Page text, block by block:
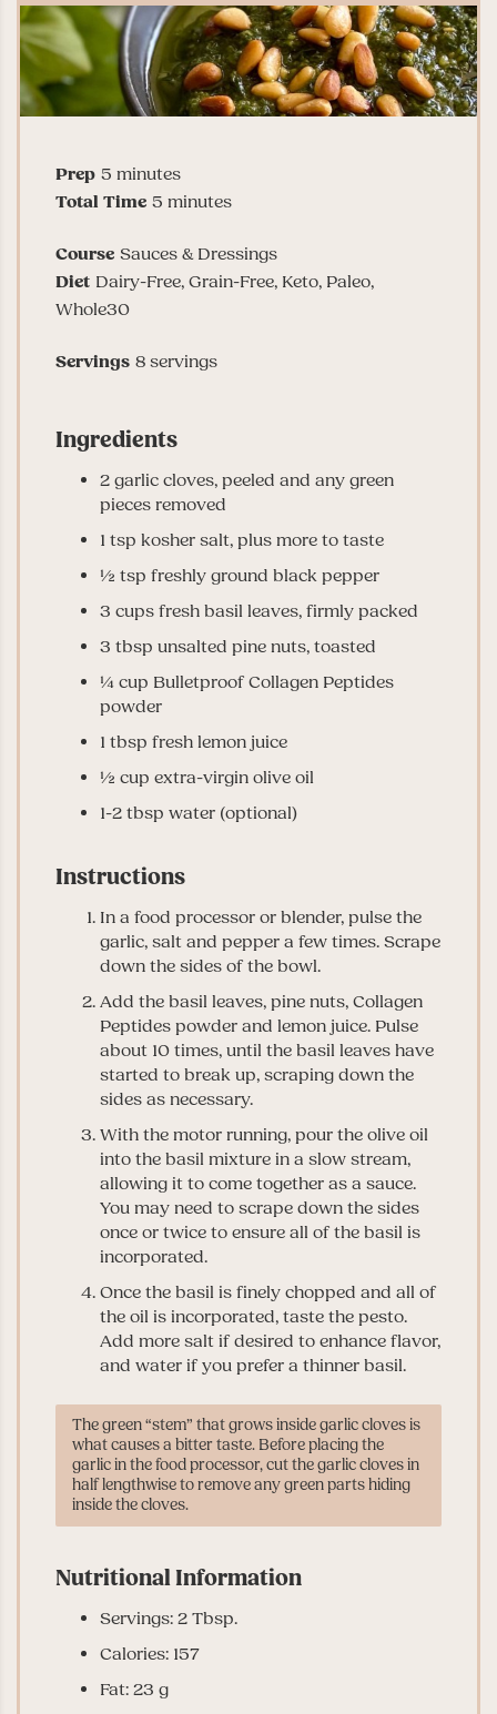
Prep 5 minutes
minutes
Total Time 5 minutes
minutes
Course Sauces & Dressings
Diet Dairy-Free, Grain-Free, Keto, Paleo,
Whole30
Servings 8 servings
Ingredients
2 garlic cloves, peeled and any green
pieces removed
1 tsp kosher salt, plus more to taste
½ tsp freshly ground black pepper
3 cups fresh basil leaves, firmly packed
3 tbsp unsalted pine nuts, toasted
¼ cup Bulletproof Collagen Peptides
powder
1 tbsp fresh lemon juice
½ cup extra-virgin olive oil
1-2 tbsp water (optional)
Instructions
In a food processor or blender, pulse the
garlic, salt and pepper a few times. Scrape
down the sides of the bowl.
Add the basil leaves, pine nuts, Collagen
Peptides powder and lemon juice. Pulse
about 10 times, until the basil leaves have
started to break up, scraping down the
sides as necessary.
With the motor running, pour the olive oil
into the basil mixture in a slow stream,
allowing it to come together as a sauce.
You may need to scrape down the sides
once or twice to ensure all of the basil is
incorporated.
Once the basil is finely chopped and all of
the oil is incorporated, taste the pesto.
Add more salt if desired to enhance flavor,
and water if you prefer a thinner basil.
The green “stem” that grows inside garlic cloves is
what causes a bitter taste. Before placing the
garlic in the food processor, cut the garlic cloves in
half lengthwise to remove any green parts hiding
inside the cloves.
Nutritional Information
Servings: 2 Tbsp.
Calories: 157
Fat: 23 g